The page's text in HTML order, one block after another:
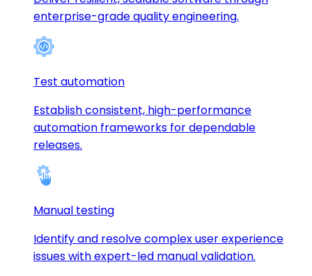
enterprise-grade quality engineering.
Test automation
Establish consistent, high-performance
automation frameworks for dependable
releases.
Manual testing
Identify and resolve complex user experience
issues with expert-led manual validation.